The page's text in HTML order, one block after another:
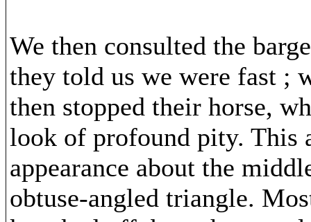
We then consulted the
they told us we were fast ;
then stopped their horse,
look of profound pity. This
appearance about the
obtuse-angled triangle.